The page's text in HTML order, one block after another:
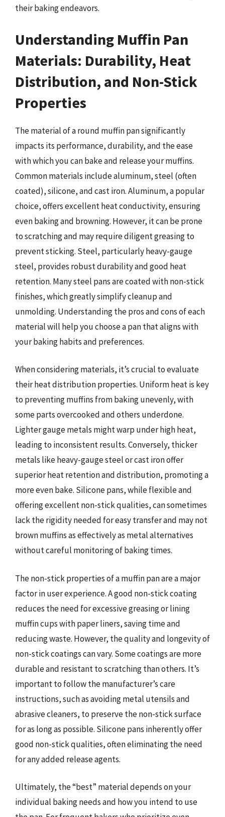
their baking endeavors.
Understanding Muffin Pan
Materials: Durability, Heat
Distribution, and Non-Stick
Properties
The material of a round muffin pan significantly
impacts its performance, durability, and the ease
with which you can bake and release your muffins.
Common materials include aluminum, steel (often
coated), silicone, and cast iron. Aluminum, a popular
choice, offers excellent heat conductivity, ensuring
even baking and browning. However, it can be prone
to scratching and may require diligent greasing to
prevent sticking. Steel, particularly heavy-gauge
steel, provides robust durability and good heat
retention. Many steel pans are coated with non-stick
finishes, which greatly simplify cleanup and
unmolding. Understanding the pros and cons of each
material will help you choose a pan that aligns with
your baking habits and preferences.
When considering materials, it’s crucial to evaluate
their heat distribution properties. Uniform heat is key
to preventing muffins from baking unevenly, with
some parts overcooked and others underdone.
Lighter gauge metals might warp under high heat,
leading to inconsistent results. Conversely, thicker
metals like heavy-gauge steel or cast iron offer
superior heat retention and distribution, promoting a
more even bake. Silicone pans, while flexible and
offering excellent non-stick qualities, can sometimes
lack the rigidity needed for easy transfer and may not
brown muffins as effectively as metal alternatives
without careful monitoring of baking times.
The non-stick properties of a muffin pan are a major
factor in user experience. A good non-stick coating
reduces the need for excessive greasing or lining
muffin cups with paper liners, saving time and
reducing waste. However, the quality and longevity of
non-stick coatings can vary. Some coatings are more
durable and resistant to scratching than others. It’s
important to follow the manufacturer’s care
instructions, such as avoiding metal utensils and
abrasive cleaners, to preserve the non-stick surface
for as long as possible. Silicone pans inherently offer
good non-stick qualities, often eliminating the need
for any added release agents.
Ultimately, the “best” material depends on your
individual baking needs and how you intend to use